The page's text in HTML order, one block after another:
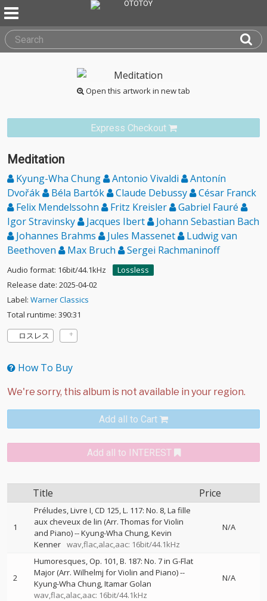
Open this artwork in new tab
Express Checkout
Meditation
Kyung-Wha Chung Antonio Vivaldi
Antonín
Dvořák
Béla Bartók Claude Debussy
César Franck
Felix Mendelssohn
Fritz Kreisler
Gabriel Fauré
Igor Stravinsky
Jacques Ibert
Johann Sebastian Bach
Johannes Brahms
Jules Massenet
Ludwig van
Beethoven
Max Bruch Sergei Rachmaninoff
Audio format: 16bit/44.1kHz
Lossless
Release date: 2025-04-02
Label: Warner Classics
Total runtime: 390:31
ロスレス
How To Buy
Add all to Cart
Add all to INTEREST
Title Price
1
Préludes, Livre I, CD 125, L. 117: No. 8, La fille
aux cheveux de lin (Arr. Thomas for Violin
and Piano)--Kyung-Wha Chung Kevin
Kenner wav,flac,alac,aac: 16bit/44.1kHz
N/A
2
Humoresques, Op. 101, B. 187: No. 7 in G-Flat
Major (Arr. Wilhelmj for Violin and Piano)--
Kyung-Wha Chung Itamar Golan
wav,flac,alac,aac: 16bit/44.1kHz
N/A